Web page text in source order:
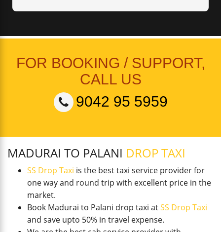
FOR BOOKING / SUPPORT,
CALL US
9042 95 5959
MADURAI TO PALANI DROP TAXI
SS Drop Taxi is the best taxi service provider for
one way and round trip with excellent price in the
market.
Book Madurai to Palani drop taxi atSS Drop Taxi
and save upto 50% in travel expense.